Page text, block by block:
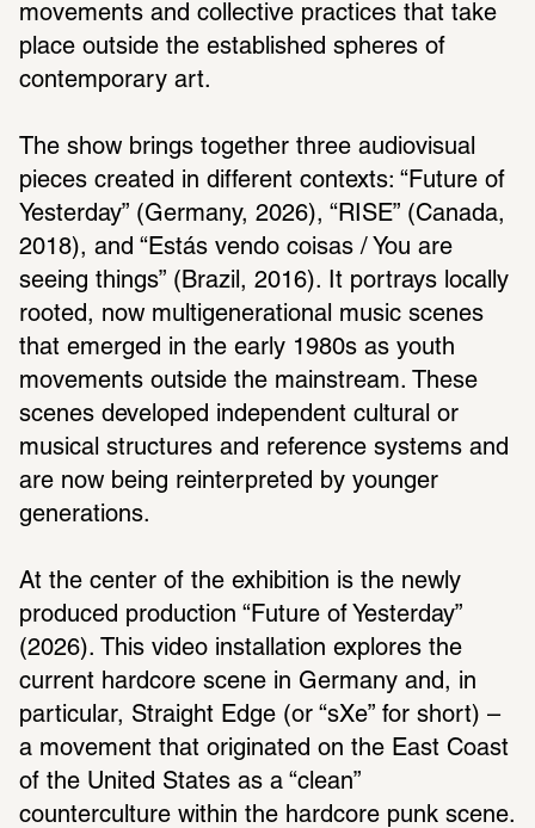
movements and collective practices that take
place outside the established spheres of
contemporary art.
The show brings together three audiovisual
pieces created in different contexts: “Future of
Yesterday” (Germany, 2026), “RISE” (Canada,
2018), and “Estás vendo coisas / You are
seeing things” (Brazil, 2016). It portrays locally
rooted, now multigenerational music scenes
that emerged in the early 1980s as youth
movements outside the mainstream. These
scenes developed independent cultural or
musical structures and reference systems and
are now being reinterpreted by younger
generations.
At the center of the exhibition is the newly
produced production “Future of Yesterday”
(2026). This video installation explores the
current hardcore scene in Germany and, in
particular, Straight Edge (or “sXe” for short) –
a movement that originated on the East Coast
of the United States as a “clean”
counterculture within the hardcore punk scene.